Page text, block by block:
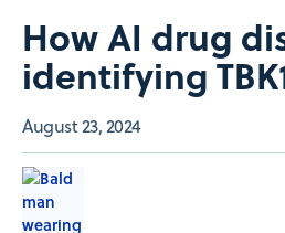
How AI drug
identifying
August 23, 2024